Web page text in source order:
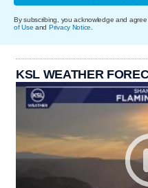
By subscribing, you acknowledge and
of Use and Privacy Notice
KSL WEATHER